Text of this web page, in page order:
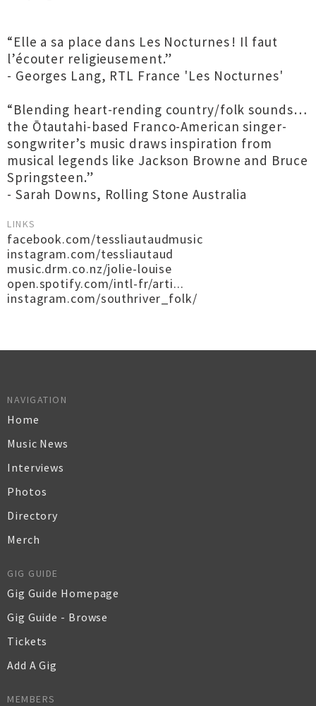
“Elle a sa place dans Les Nocturnes ! Il faut
l’écouter religieusement.”
- Georges Lang, RTL France 'Les Nocturnes'
“Blending heart-rending country/folk sounds…
the Ōtautahi-based Franco-American singer-
songwriter’s music draws inspiration from
musical legends like Jackson Browne and Bruce
Springsteen.”
- Sarah Downs, Rolling Stone Australia
LINKS
facebook.com/tessliautaudmusic
instagram.com/tessliautaud
music.drm.co.nz/jolie-louise
open.spotify.com/intl-fr/arti...
instagram.com/southriver_folk/
NAVIGATION
Home
Music News
Interviews
Photos
Directory
Merch
GIG GUIDE
Gig Guide Homepage
Gig Guide - Browse
Tickets
Add A Gig
MEMBERS